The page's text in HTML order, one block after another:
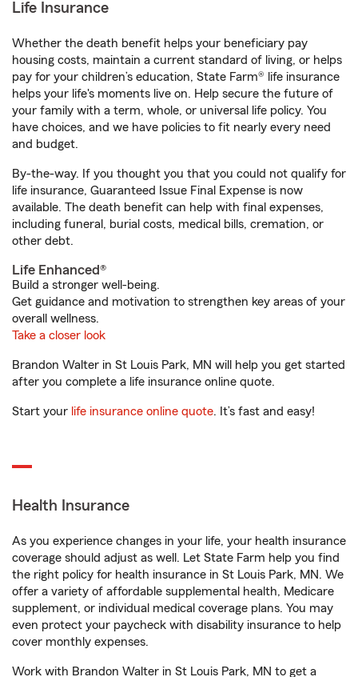
Life Insurance
Whether the death benefit helps your beneficiary pay
housing costs, maintain a current standard of living, or helps
pay for your children’s education, State Farm® life insurance
helps your life's moments live on. Help secure the future of
your family with a term, whole, or universal life policy. You
have choices, and we have policies to fit nearly every need
and budget.
By-the-way. If you thought you that you could not qualify for
life insurance, Guaranteed Issue Final Expense is now
available. The death benefit can help with final expenses,
including funeral, burial costs, medical bills, cremation, or
other debt.
Life Enhanced®
Build a stronger well-being.
Get guidance and motivation to strengthen key areas of your
overall wellness.
Take a closer look
Brandon Walter in St Louis Park, MN will help you get started
after you complete a life insurance online quote.
Start your life insurance online quote. It’s fast and easy!
Health Insurance
As you experience changes in your life, your health insurance
coverage should adjust as well. Let State Farm help you find
the right policy for health insurance in St Louis Park, MN. We
offer a variety of affordable supplemental health, Medicare
supplement, or individual medical coverage plans. You may
even protect your paycheck with disability insurance to help
cover monthly expenses.
Work with Brandon Walter in St Louis Park, MN to get a